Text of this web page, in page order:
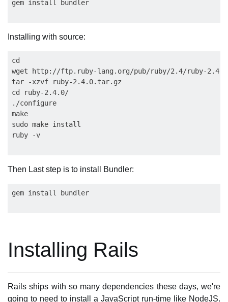
Installing with source:
cd
wget http://ftp.ruby-lang.org/pub/ruby/2.4/ruby-
tar -xzvf ruby-2.4.0.tar.gz
cd ruby-2.4.0/
./configure
make
sudo make install
Then Last step is to install Bundler:
Installing Rails
Rails ships with so many dependencies these days, we're
going to need to install a JavaScript run-time like NodeJS.